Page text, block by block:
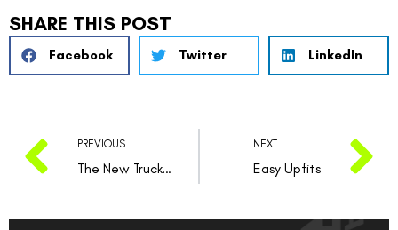
SHARE THIS POST
Facebook Twitter LinkedIn
PREVIOUS
The New Truck Bed In Town
NEXT
Easy Upfits